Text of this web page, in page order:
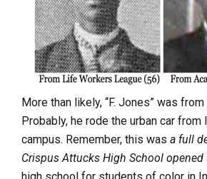
More than likely, “F. Jones” was
Probably, he rode the urban car
campus. Remember, this was a full
Crispus Attucks High School opened